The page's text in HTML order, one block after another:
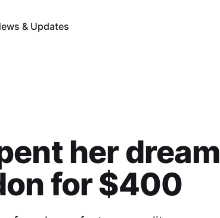
& Updates
her dream
for $400